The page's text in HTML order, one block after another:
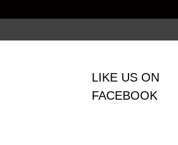
LIKE US ON
FACEBOOK